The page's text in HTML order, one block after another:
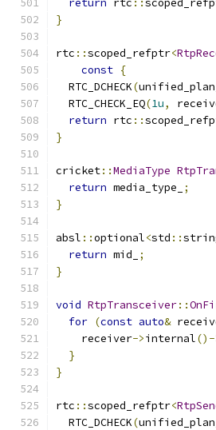
return rtc ::
}
rtc ::scoped_refptr<
const {
  RTC_DCHECK
(unified_plan_
  RTC_CHECK_EQ
(1u,
return rtc ::
}
cricket::MediaType
return media_type_
;
}
absl ::optional<std ::
return mid_
;
}
void RtpTransceiver::
for (const auto&
    receiver
->internal()-
}
}
rtc ::scoped_refptr<
  RTC_DCHECK
(unified_plan_